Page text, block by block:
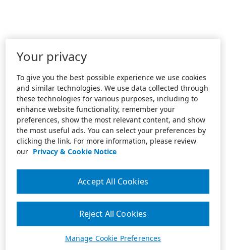
Your privacy
To give you the best possible experience we use cookies
and similar technologies. We use data collected through
these technologies for various purposes, including to
enhance website functionality, remember your
preferences, show the most relevant content, and show
the most useful ads. You can select your preferences by
clicking the link. For more information, please review
our Privacy & Cookie Notice
Manage Cookie Preferences
Reject All Cookies
Accept All Cookies